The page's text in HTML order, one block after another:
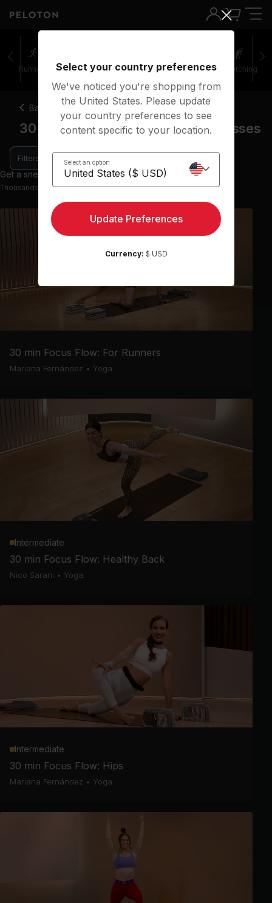
Running Rowing Yoga Meditation Stretching
Back
30-45 minute focus flow yoga classes
Filters
Get a sneak peek with 9 preview classes
Thousands more classes available on the App
30 min Focus Flow: For Runners
Mariana Fernández • Yoga
Intermediate
30 min Focus Flow: Healthy Back
Nico Sarani • Yoga
Intermediate
30 min Focus Flow: Hips
Mariana Fernández • Yoga
Select your country preferences
We've noticed you're shopping from
the United States. Please update
your country preferences to see
content specific to your location.
Select an option
Update Preferences
Currency: $ USD